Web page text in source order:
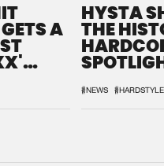
A
HYSTA
THE
#NEWS #HARDSTYLE